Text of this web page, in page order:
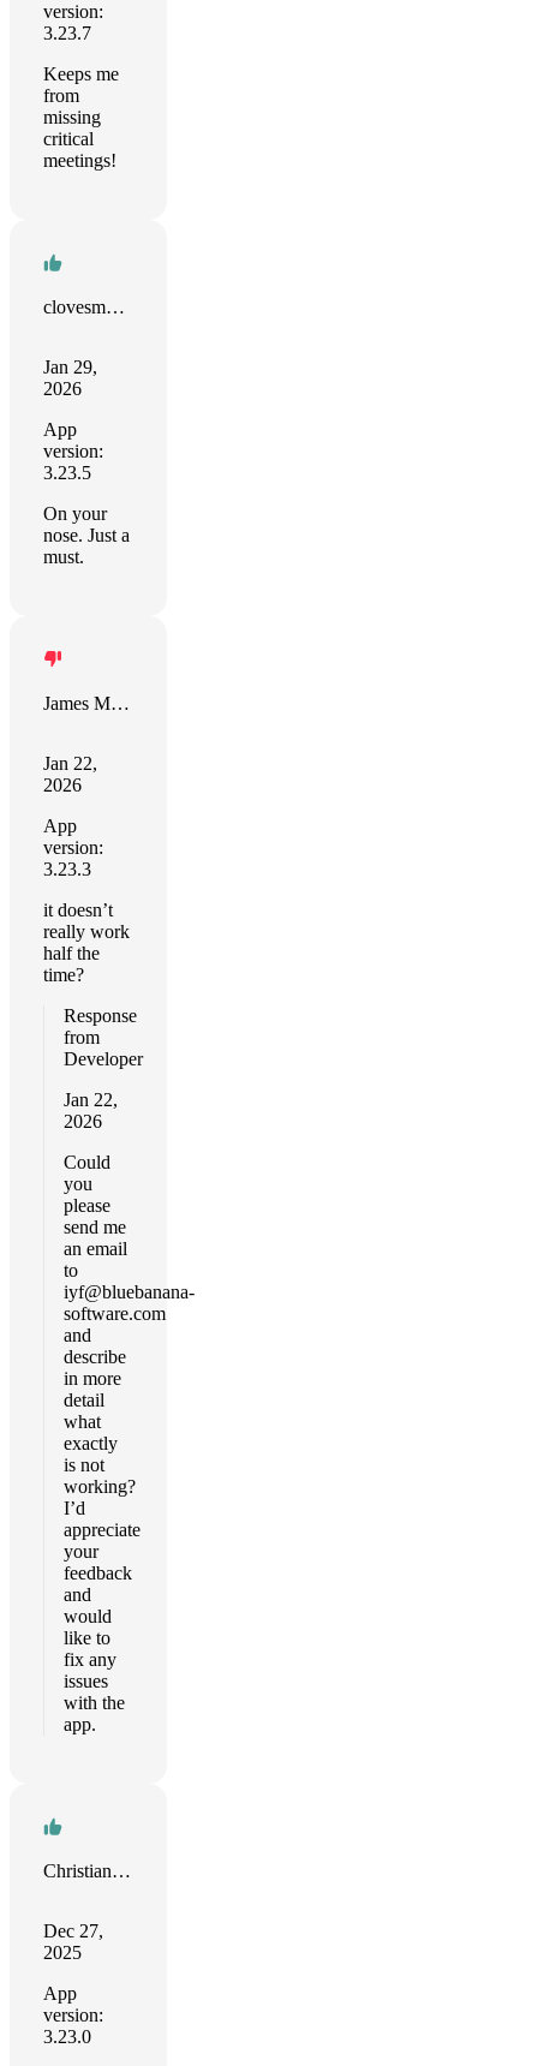
version:
3.23.7
Keeps me
from
missing
critical
meetings!
clovesmenezes.com
Jan 29,
2026
App
version:
3.23.5
On your
nose. Just a
must.
James Mahoney
Jan 22,
2026
App
version:
3.23.3
it doesn’t
really work
half the
time?
Response
from
Developer
Jan 22,
2026
Could
you
please
send me
an email
to
iyf@bluebanana-
software.com
and
describe
in more
detail
what
exactly
is not
working?
I’d
appreciate
your
feedback
and
would
like to
fix any
issues
with the
app.
Christian Tietze
Dec 27,
2025
App
version:
3.23.0